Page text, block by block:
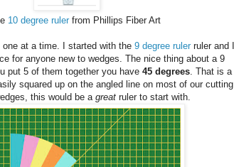
10 degree ruler from Phillips Fiber Art
one at a time. I started with the 9 degree ruler ruler and I
for anyone new to wedges. The nice thing about a 9
put 5 of them together you have 45 degrees. That is a
squared up on the angled line on most of our cutting
this would be a great ruler to start with.